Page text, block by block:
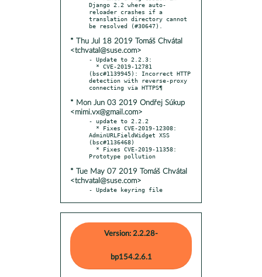
Django 2.2 where auto-
reloader crashes if a
translation directory cannot
* Thu Jul 18 2019 Tomáš Chvátal
<tchvatal@suse.com>
- Update to 2.2.3:
(bsc#1139945): Incorrect HTTP
detection with reverse-proxy
* Mon Jun 03 2019 Ondřej Súkup
<mimi.vx@gmail.com>
- update to 2.2.2
AdminURLFieldWidget XSS
(bsc#1136468)
* Tue May 07 2019 Tomáš Chvátal
<tchvatal@suse.com>
- Update keyring file
Version: 2.2.28-
bp154.2.6.1